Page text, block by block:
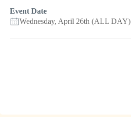
Event Date
Wednesday, April 26th (ALL DAY)